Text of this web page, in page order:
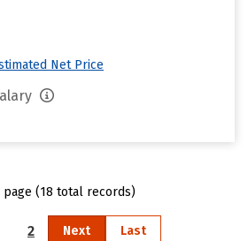
Net Price
(18 total records)
2 Next Last